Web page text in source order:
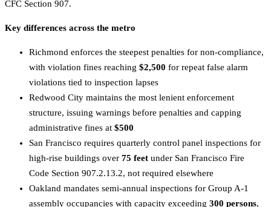
CFC Section 907.
Key differences across the metro
Richmond enforces the steepest penalties for non-compliance,
with violation fines reaching $2,500 for repeat false alarm
violations tied to inspection lapses
Redwood City maintains the most lenient enforcement
structure, issuing warnings before penalties and capping
administrative fines at $500
San Francisco requires quarterly control panel inspections for
high-rise buildings over 75 feet under San Francisco Fire
Code Section 907.2.13.2, not required elsewhere
Oakland mandates semi-annual inspections for Group A-1
assembly occupancies with capacity exceeding 300 persons,